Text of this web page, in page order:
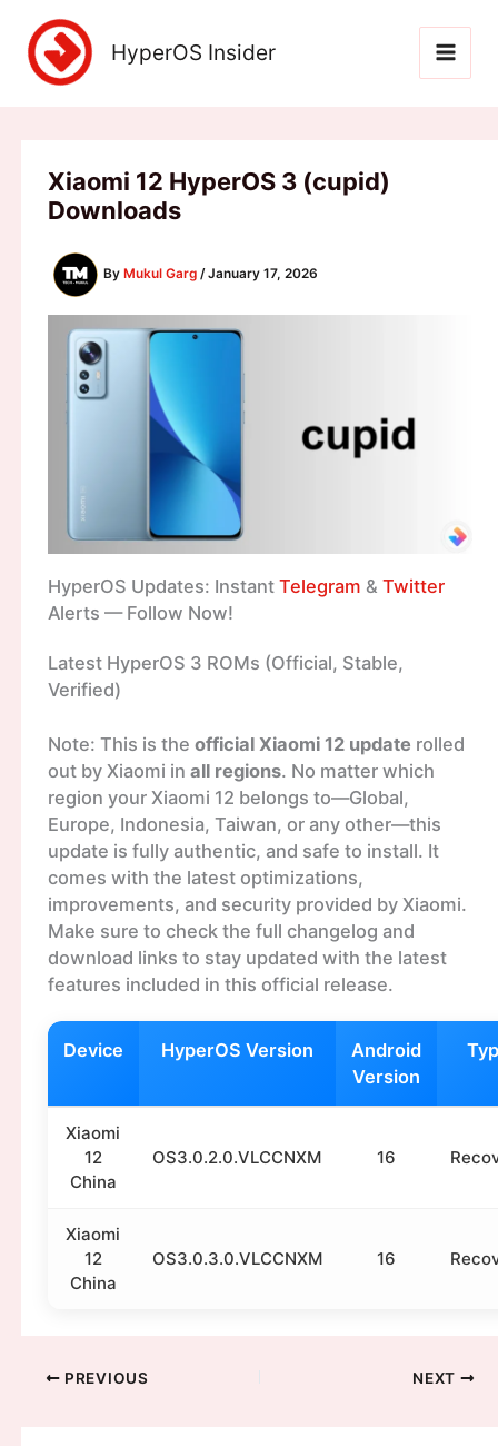
content
HyperOS Insider
Xiaomi 12 HyperOS 3 (cupid)
Downloads
By Mukul Garg /January 17, 2026
HyperOS Updates: Instant Telegram & Twitter
Alerts — Follow Now!
Latest HyperOS 3 ROMs (Official, Stable,
Verified)
Note: This is the official Xiaomi 12 update rolled
out by Xiaomi in all regions. No matter which
region your Xiaomi 12 belongs to—Global,
Europe, Indonesia, Taiwan, or any other—this
update is fully authentic, and safe to install. It
comes with the latest optimizations,
improvements, and security provided by Xiaomi.
Make sure to check the full changelog and
download links to stay updated with the latest
features included in this official release.
Device HyperOS Version
Android
Version
Xiaomi
12
China
OS3.0.2.0.VLCCNXM 16
Xiaomi
12
China
OS3.0.3.0.VLCCNXM 16
PREVIOUS NEXT